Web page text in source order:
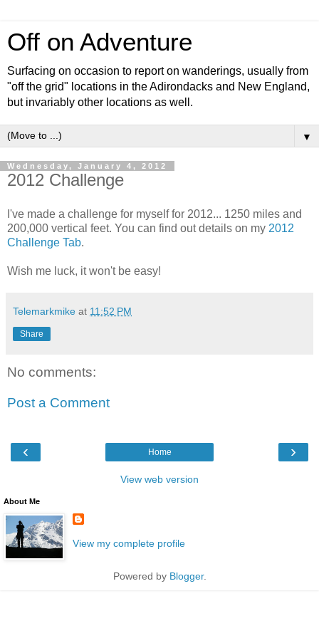
Off on Adventure
Surfacing on occasion to report on wanderings, usually from
"off the grid" locations in the Adirondacks and New England,
but invariably other locations as well.
▼
Wednesday, January 4, 2012
2012 Challenge
I've made a challenge for myself for 2012... 1250 miles and
200,000 vertical feet. You can find out details on my 2012
Challenge Tab.
Wish me luck, it won't be easy!
Telemarkmike at 11:52 PM
Share
No comments:
Post a Comment
‹ ›
Home
View web version
About Me
View my complete profile
Powered by Blogger.